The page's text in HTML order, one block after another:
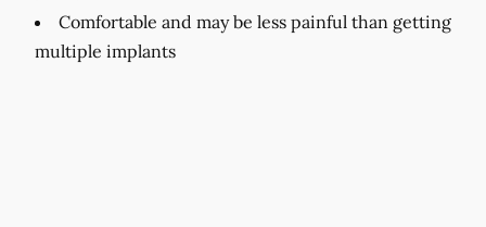
Comfortable and may be less painful than getting
multiple implants